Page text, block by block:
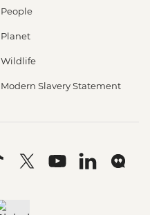
People
Planet
Wildlife
Modern Slavery Statement